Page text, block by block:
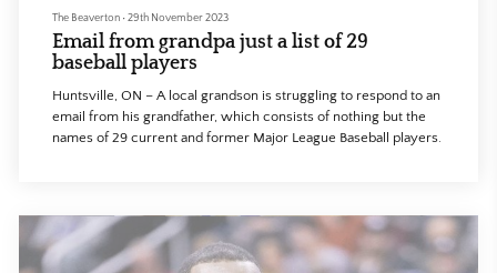
The Beaverton •29th November 2023
Email from grandpa just a list of 29
baseball players
Huntsville, ON – A local grandson is struggling to respond to an
email from his grandfather, which consists of nothing but the
names of 29 current and former Major League Baseball players.